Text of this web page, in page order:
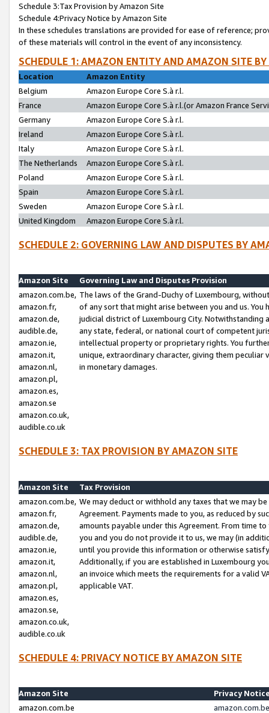
Schedule 3:Tax Provision by Amazon Site
Schedule 4:Privacy Notice by Amazon Site
In these schedules translations are provided for ease of reference;
of these materials will control in the event of any inconsistency.
SCHEDULE 1: AMAZON ENTITY AND AMAZON SITE
Location
Amazon Entity
Belgium
Amazon Europe Core S.à r.l.
France
Amazon Europe Core S.à r.l.(or Amazon France
Germany
Amazon Europe Core S.à r.l.
Ireland
Amazon Europe Core S.à r.l.
Italy
Amazon Europe Core S.à r.l.
The Netherlands
Amazon Europe Core S.à r.l.
Poland
Amazon Europe Core S.à r.l.
Spain
Amazon Europe Core S.à r.l.
Sweden
Amazon Europe Core S.à r.l.
United Kingdom
Amazon Europe Core S.à r.l.
SCHEDULE 2: GOVERNING LAW AND DISPUTES BY
Amazon Site
Governing Law and Disputes Provision
amazon.com.be,
amazon.fr,
amazon.de,
audible.de,
amazon.ie,
amazon.it,
amazon.nl,
amazon.pl,
amazon.es,
amazon.se
amazon.co.uk,
audible.co.uk
The laws of the Grand-Duchy of Luxembourg,
of any sort that might arise between you and us.
judicial district of Luxembourg City. Notwithstanding
any state, federal, or national court of competent
intellectual property or proprietary rights. You
unique, extraordinary character, giving them
in monetary damages.
SCHEDULE 3: TAX PROVISION BY AMAZON SITE
Amazon Site
Tax Provision
amazon.com.be,
amazon.fr,
amazon.de,
audible.de,
amazon.ie,
amazon.it,
amazon.nl,
amazon.pl,
amazon.es,
amazon.se,
amazon.co.uk,
audible.co.uk
We may deduct or withhold any taxes that we may
Agreement. Payments made to you, as reduced by
amounts payable under this Agreement. From time
you and you do not provide it to us, we may (in
until you provide this information or otherwise
Additionally, if you are established in Luxembourg
an invoice which meets the requirements for a valid
applicable VAT.
SCHEDULE 4: PRIVACY NOTICE BY AMAZON SITE
Amazon Site
Privacy
amazon.com.be